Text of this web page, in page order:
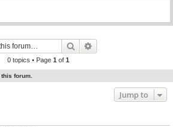
Search
0 topics • Page 1 of 1
forum.
Jump to